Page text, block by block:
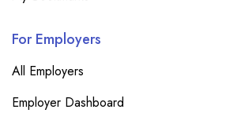
For Employers
All Employers
Employer Dashboard